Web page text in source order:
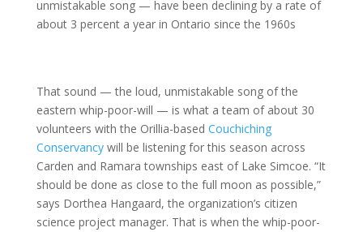
unmistakable song — have been declining by a rate of
about 3 percent a year in Ontario since the 1960s
That sound — the loud, unmistakable song of the
eastern whip-poor-will — is what a team of about 30
volunteers with the Orillia-based Couchiching
Conservancywill be listening for this season across
Carden and Ramara townships east of Lake Simcoe. “It
should be done as close to the full moon as possible,”
says Dorthea Hangaard, the organization’s citizen
science project manager. That is when the whip-poor-